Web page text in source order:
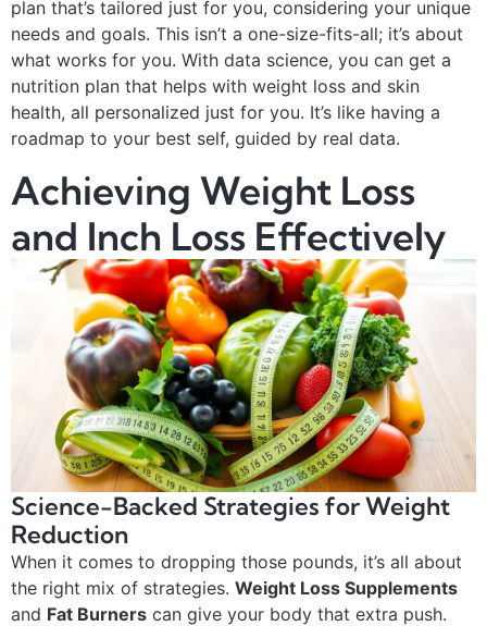
plan that’s tailored just for you, considering your unique
needs and goals. This isn’t a one-size-fits-all; it’s about
what works for you. With data science, you can get a
nutrition plan that helps with weight loss and skin
health, all personalized just for you. It’s like having a
roadmap to your best self, guided by real data.
Achieving Weight Loss
and Inch Loss Effectively
Science-Backed Strategies for Weight
Reduction
When it comes to dropping those pounds, it’s all about
the right mix of strategies. Weight Loss Supplements
and Fat Burners can give your body that extra push.